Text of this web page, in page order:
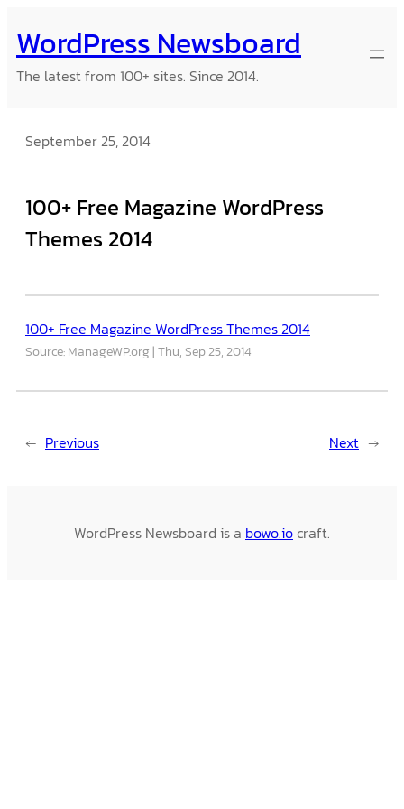
to
content
WordPress Newsboard
The latest from 100+ sites. Since 2014.
September 25, 2014
100+ Free Magazine WordPress
Themes 2014
100+ Free Magazine WordPress Themes 2014
Source: ManageWP.org Thu, Sep 25, 2014
← Previous Next →
WordPress Newsboard is a bowo.iocraft.